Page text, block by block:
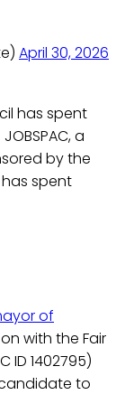
April 30, 2026
has spent
a
by the
spent
of
with the Fair
ID 1402795)
to